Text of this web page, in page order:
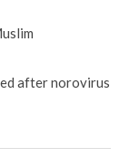
after norovirus